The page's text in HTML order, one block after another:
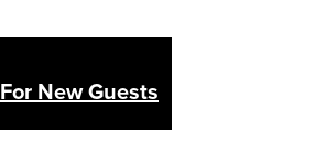
For New Guests